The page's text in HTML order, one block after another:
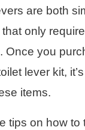
are both
only
Once you
lever kit,
items.
tips on how to